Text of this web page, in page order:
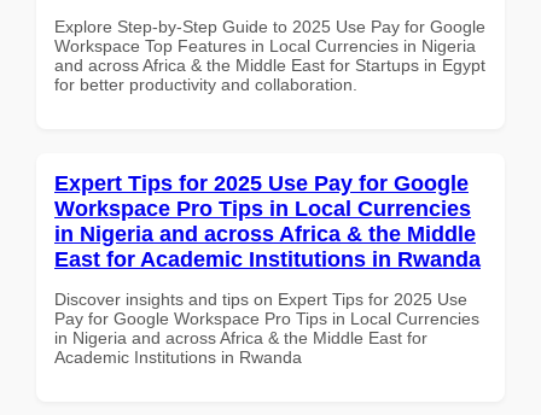
Explore Step-by-Step Guide to 2025 Use Pay for Google
Workspace Top Features in Local Currencies in Nigeria
and across Africa & the Middle East for Startups in Egypt
for better productivity and collaboration.
Expert Tips for 2025 Use Pay for Google
Workspace Pro Tips in Local Currencies
in Nigeria and across Africa & the Middle
East for Academic Institutions in Rwanda
Discover insights and tips on Expert Tips for 2025 Use
Pay for Google Workspace Pro Tips in Local Currencies
in Nigeria and across Africa & the Middle East for
Academic Institutions in Rwanda